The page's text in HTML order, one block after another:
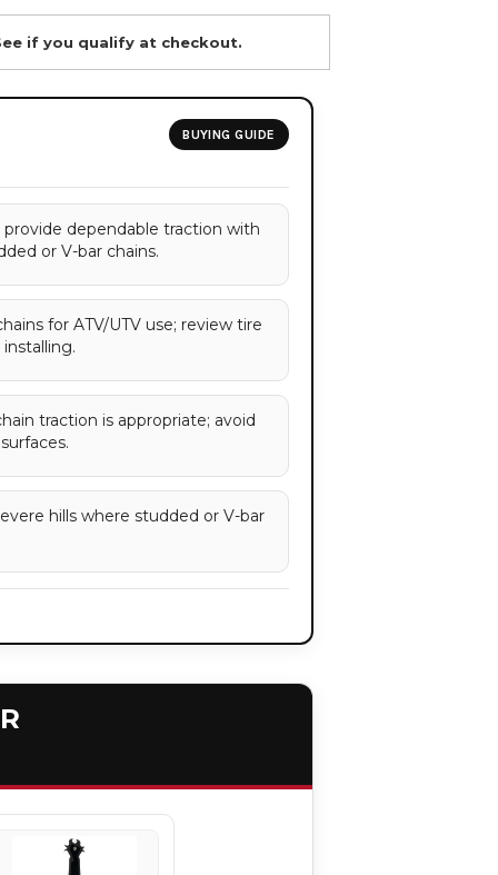
if you qualify at checkout.
BUYING GUIDE
provide dependable traction with
or V-bar chains.
for ATV/UTV use; review tire
traction is appropriate; avoid
hills where studded or V-bar